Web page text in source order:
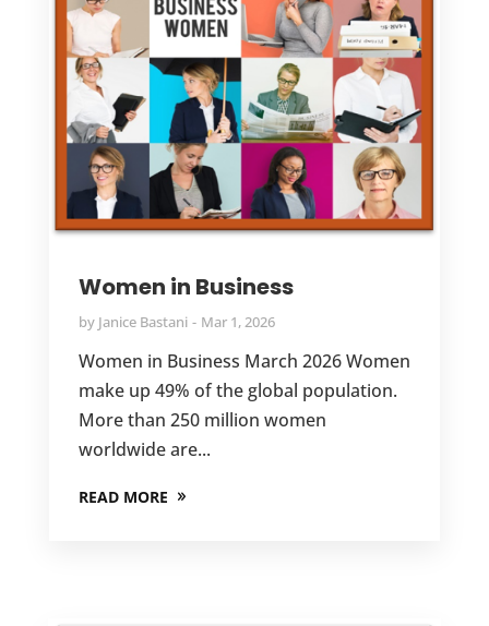
Women in Business
by Janice Bastani Mar 1, 2026
Women in Business March 2026 Women
make up 49% of the global population.
More than 250 million women
worldwide are...
READ MORE